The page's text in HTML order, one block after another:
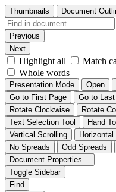
Thumbnails Document
Previous
Next
Highlight all
Match
Whole words
Presentation Mode Open
Go to First Page
Go to
Rotate Clockwise
Rotate
Text Selection Tool
Hand
Vertical Scrolling
No Spreads
Odd Spreads
Document Properties…
Toggle Sidebar
Find